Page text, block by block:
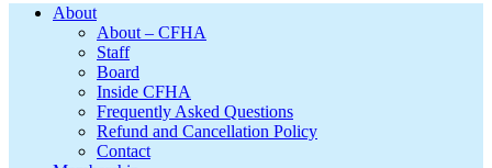
FooterAbout
About – CFHA
Staff
Board
Inside CFHA
Frequently Asked Questions
Refund and Cancellation Policy
Contact